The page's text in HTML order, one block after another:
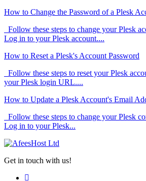
How to Change the Password of a Plesk
Follow these steps to change your Plesk
Log in to your Plesk account....
How to Reset a Plesk's Account Password
Follow these steps to reset your Plesk
your Plesk login URL....
How to Update a Plesk Account's Email
Follow these steps to change your Plesk
Log in to your Plesk...
Get in touch with us!